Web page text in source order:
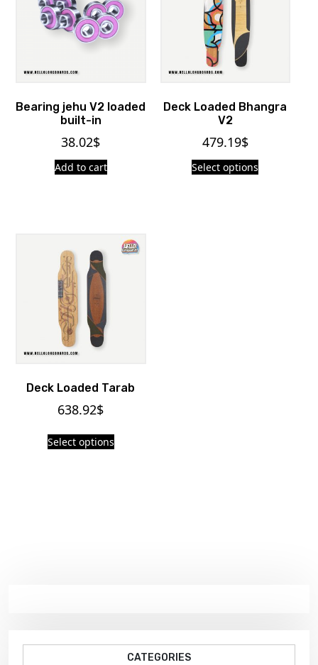
Bearing jehu V2 loaded
built-in
38.02$
Add to cart
Deck Loaded Bhangra
V2
479.19$
Select options
Deck Loaded Tarab
638.92$
Select options
CATEGORIES